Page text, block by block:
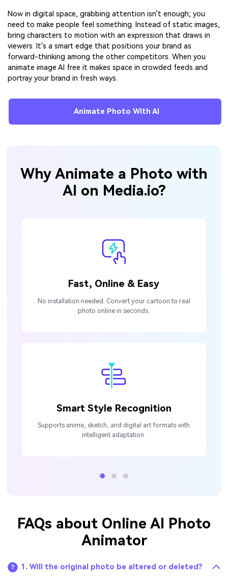
Now in digital space, grabbing attention isn’t enough; you
need to make people feel something. Instead of static images,
bring characters to motion with an expression that draws in
viewers. It's a smart edge that positions your brand as
forward-thinking among the other competitors. When you
animate image AI free it makes space in crowded feeds and
portray your brand in fresh ways.
Animate Photo With AI
Why Animate a Photo with
AI on Media.io?
Fast, Online & Easy
No installation needed. Convert your cartoon to real
photo online in seconds.
Smart Style Recognition
Supports anime, sketch, and digital art formats with
intelligent adaptation.
FAQs about Online AI Photo
Animator
1. Will the original photo be altered or deleted?